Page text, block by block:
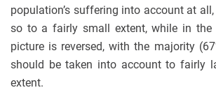
population’s suffering into account at
so to a fairly small extent, while in the
picture is reversed, with the majority
should be taken into account to fairly
extent.